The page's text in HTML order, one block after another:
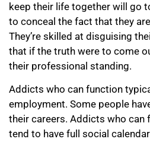
keep their life together will go
to conceal the fact that they
They’re skilled at disguising
that if the truth were to come
their professional standing.
Addicts who can function
employment. Some people
their careers. Addicts who can
tend to have full social